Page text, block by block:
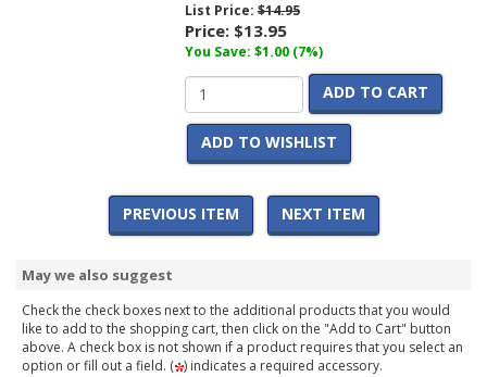
List Price:$14.95
Price: $13.95
You Save: $1.00 (7%)
ADD TO CART
ADD TO WISHLIST
PREVIOUS ITEM NEXT ITEM
May we also suggest
Check the check boxes next to the additional products that you would
like to add to the shopping cart, then click on the "Add to Cart" button
above. A check box is not shown if a product requires that you select an
option or fill out a field. ( ) indicates a required accessory.